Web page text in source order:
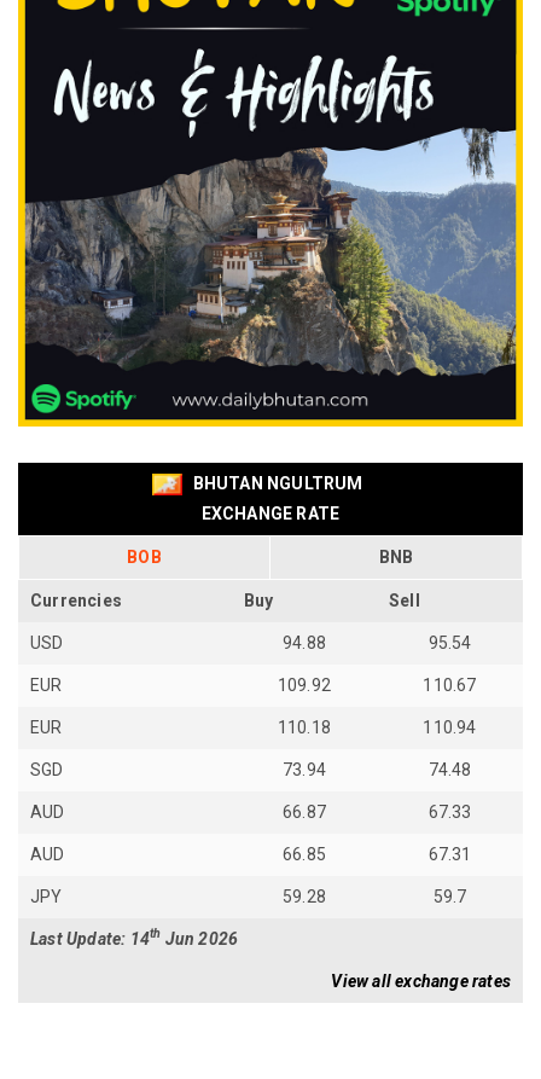
BHUTAN NGULTRUM
EXCHANGE RATE
BOB BNB
Currencies Buy Sell
USD 94.88 95.54
EUR 109.92 110.67
EUR 110.18 110.94
SGD 73.94 74.48
AUD 66.87 67.33
AUD 66.85 67.31
JPY 59.28 59.7
Last Update: 14th Jun 2026
View all exchange rates